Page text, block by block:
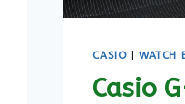
CASIO |WATCH
Casio